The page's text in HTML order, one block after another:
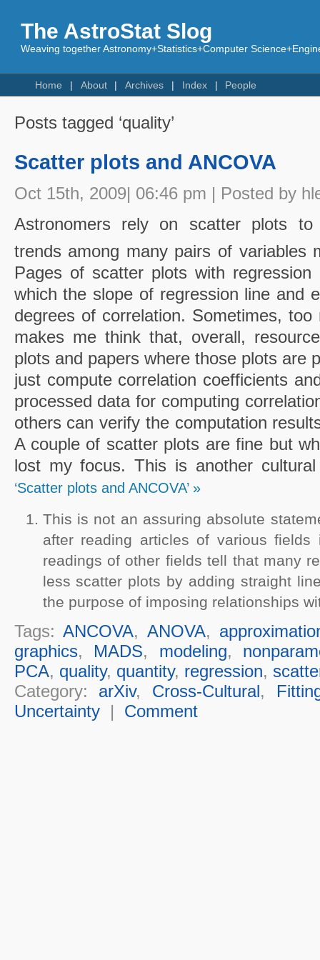
The AstroStat Slog
Weaving together Astronomy+Statistics+Computer
Home About Archives Index People
Posts tagged ‘quality’
Scatter plots and ANCOVA
Oct 15th, 2009| 06:46 pm | Posted by
Astronomers rely on scatter plots to
trends among many pairs of variables
Pages of scatter plots with
which the slope of regression line and
degrees of correlation. Sometimes,
makes me think that, overall,
plots and papers where those plots are
just compute correlation coefficients
processed data for computing
others can verify the computation
A couple of scatter plots are fine but
lost my focus. This is another
‘Scatter plots and ANCOVA’ »
This is not an assuring absolute
after reading articles of various
readings of other fields tell that many
less scatter plots by adding straight
the purpose of imposing relationships
Tags:ANCOVA, ANOVA,
graphics, MADS, modeling,
PCA, quality, quantity, regression,
Category: arXiv, Cross-Cultural,
Uncertainty| Comment